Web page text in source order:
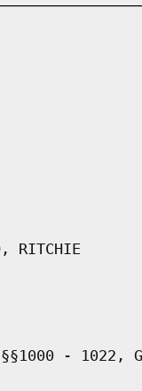
RITCHIE
- 1022,